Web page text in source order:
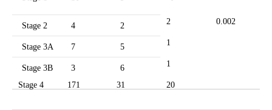
Stage 2 4 2 2 0.002
Stage 3A 7 5 1
Stage 3B 3 6 1
Stage 4 171 31 20